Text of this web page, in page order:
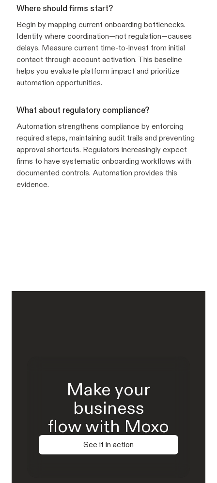
Where should firms start?
Begin by mapping current onboarding bottlenecks.
Identify where coordination—not regulation—causes
delays. Measure current time-to-invest from initial
contact through account activation. This baseline
helps you evaluate platform impact and prioritize
automation opportunities.
What about regulatory compliance?
Automation strengthens compliance by enforcing
required steps, maintaining audit trails and preventing
approval shortcuts. Regulators increasingly expect
firms to have systematic onboarding workflows with
documented controls. Automation provides this
evidence.
Make your
business
flow with Moxo
See it in action